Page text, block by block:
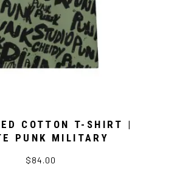
COTTON T-SHIRT |
PUNK MILITARY
$84.00